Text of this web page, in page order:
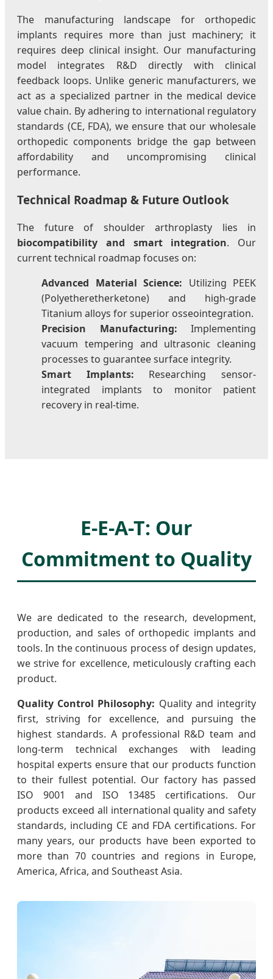
The manufacturing landscape for orthopedic
implants requires more than just machinery; it
requires deep clinical insight. Our manufacturing
model integrates R&D directly with clinical
feedback loops. Unlike generic manufacturers, we
act as a specialized partner in the medical device
value chain. By adhering to international regulatory
standards (CE, FDA), we ensure that our wholesale
orthopedic components bridge the gap between
affordability and uncompromising clinical
performance.
Technical Roadmap & Future Outlook
The future of shoulder arthroplasty lies in
biocompatibility and smart integration. Our
current technical roadmap focuses on:
Advanced Material Science: Utilizing PEEK
(Polyetheretherketone) and high-grade
Titanium alloys for superior osseointegration.
Precision Manufacturing: Implementing
vacuum tempering and ultrasonic cleaning
processes to guarantee surface integrity.
Smart Implants: Researching sensor-
integrated implants to monitor patient
recovery in real-time.
E-E-A-T: Our
Commitment to Quality
We are dedicated to the research, development,
production, and sales of orthopedic implants and
tools. In the continuous process of design updates,
we strive for excellence, meticulously crafting each
product.
Quality Control Philosophy: Quality and integrity
first, striving for excellence, and pursuing the
highest standards. A professional R&D team and
long-term technical exchanges with leading
hospital experts ensure that our products function
to their fullest potential. Our factory has passed
ISO 9001 and ISO 13485 certifications. Our
products exceed all international quality and safety
standards, including CE and FDA certifications. For
many years, our products have been exported to
more than 70 countries and regions in Europe,
America, Africa, and Southeast Asia.